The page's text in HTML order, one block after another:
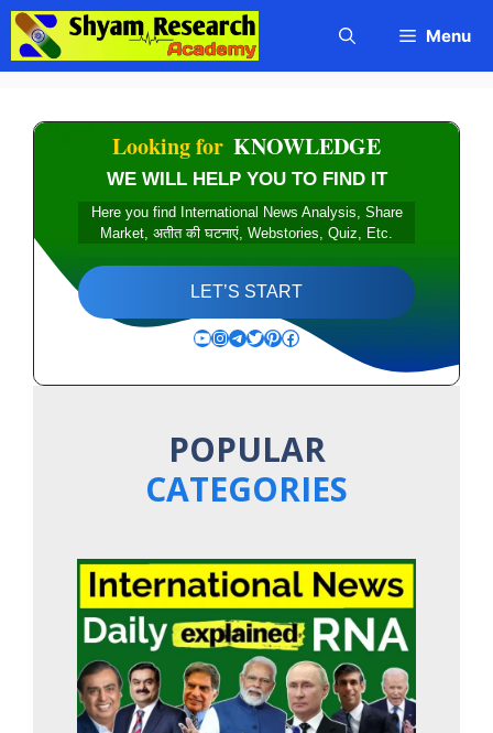
Skip
content
Menu
Looking for KNOWLEDGE
WE WILL HELP YOU TO FIND IT
Here you find International News Analysis, Share
Market, अतीत की घटनाएं, Webstories, Quiz, Etc.
LET’S START
YouTube
Instagram
Telegram
Twitter
Pinterest
Facebook
POPULAR
CATEGORIES